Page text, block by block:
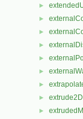
►
►
►
►
►
►
►
►
►